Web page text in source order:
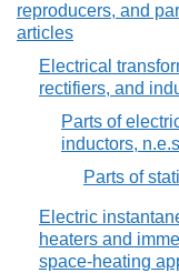
reproducers, and
articles
Electrical
rectifiers, and
Parts of
inductors,
Parts of
Electric
heaters and
space-heating